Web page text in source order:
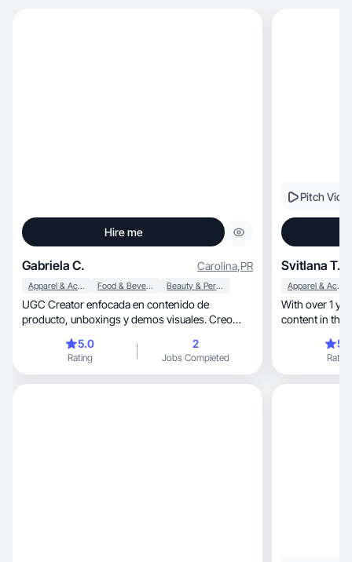
Hire me
Gabriela C. Carolina,PR
Apparel & Accessories Food & Beverage Beauty & Personal Care
UGC Creator enfocada en contenido de
producto, unboxings y demos visuales. Creo
5.0
Rating
2
Jobs Completed
Pitch
Svitlana T.
Apparel & Accessories
With over 1 year
Rating